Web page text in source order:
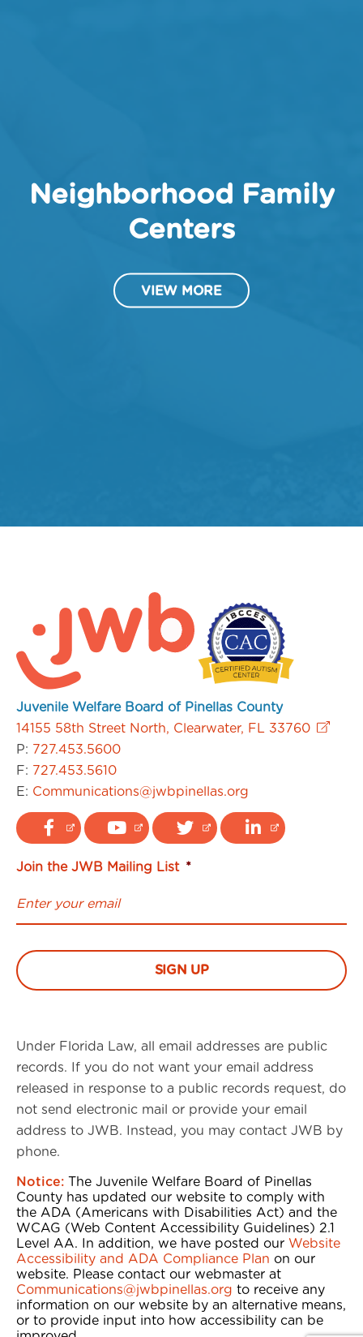
Neighborhood Family
Centers
VIEW MORE
Juvenile Welfare Board of Pinellas County
14155 58th Street North, Clearwater, FL 33760
P: 727.453.5600
F: 727.453.5610
E: Communications@jwbpinellas.org
Join the JWB Mailing List *
Under Florida Law, all email addresses are public
records. If you do not want your email address
released in response to a public records request, do
not send electronic mail or provide your email
address to JWB. Instead, you may contact JWB by
phone.
Notice: The Juvenile Welfare Board of Pinellas
County has updated our website to comply with
the ADA (Americans with Disabilities Act) and the
WCAG (Web Content Accessibility Guidelines) 2.1
Level AA. In addition, we have posted our Website
Accessibility and ADA Compliance Plan on our
website. Please contact our webmaster at
Communications@jwbpinellas.org to receive any
information on our website by an alternative means,
or to provide input into how accessibility can be